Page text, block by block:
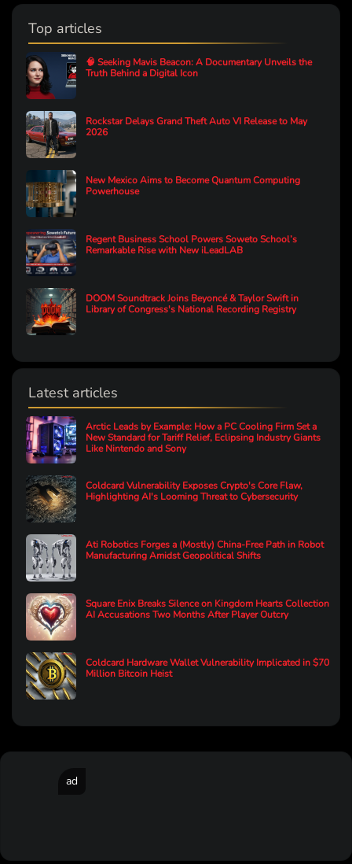
Top articles
🧠 Seeking Mavis Beacon: A Documentary Unveils the
Truth Behind a Digital Icon
Rockstar Delays Grand Theft Auto VI Release to May
2026
New Mexico Aims to Become Quantum Computing
Powerhouse
Regent Business School Powers Soweto School’s
Remarkable Rise with New iLeadLAB
DOOM Soundtrack Joins Beyoncé & Taylor Swift in
Library of Congress's National Recording Registry
Latest articles
Arctic Leads by Example: How a PC Cooling Firm Set a
New Standard for Tariff Relief, Eclipsing Industry Giants
Like Nintendo and Sony
Coldcard Vulnerability Exposes Crypto's Core Flaw,
Highlighting AI's Looming Threat to Cybersecurity
Ati Robotics Forges a (Mostly) China-Free Path in Robot
Manufacturing Amidst Geopolitical Shifts
Square Enix Breaks Silence on Kingdom Hearts Collection
AI Accusations Two Months After Player Outcry
Coldcard Hardware Wallet Vulnerability Implicated in $70
Million Bitcoin Heist
ad